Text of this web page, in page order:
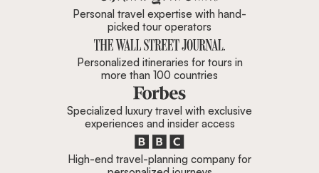
Personal travel expertise with hand-
picked tour operators
Personalized itineraries for tours in
more than 100 countries
Specialized luxury travel with exclusive
experiences and insider access
High-end travel-planning company for